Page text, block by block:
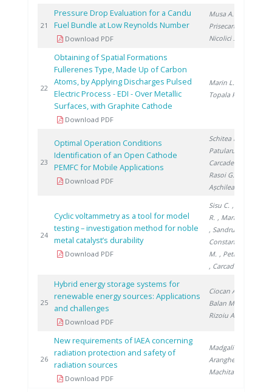
21
Pressure Drop Evaluation for a Candu
Fuel Bundle at Low Reynolds Number
Download PDF
Musa A.
Prisecaru I.
Nicolici S.
22
Obtaining of Spatial Formations
Fullerenes Type, Made Up of Carbon
Atoms, by Applying Discharges Pulsed
Electric Process - EDI - Over Metallic
Surfaces, with Graphite Cathode
Download PDF
Marin L.
Topala P.
23
Optimal Operation Conditions
Identification of an Open Cathode
PEMFC for Mobile Applications
Download PDF
Schitea D.
Patularu L.
Carcadea E.
Rasoi G.
Așchilean I.
24
Cyclic voltammetry as a tool for model
testing – investigation method for noble
metal catalyst’s durability
Download PDF
Sisu C. , Andrei
R. , Marinoiu A.
, Sandru C.
Constantinescu
M. , Petreanu I.
, Carcadea E.
25
Hybrid energy storage systems for
renewable energy sources: Applications
and challenges
Download PDF
Ciocan A.
Balan M.
Rizoiu A.
26
New requirements of IAEA concerning
radiation protection and safety of
radiation sources
Download PDF
Madgalin N.
Aranghel I.
Machita S.